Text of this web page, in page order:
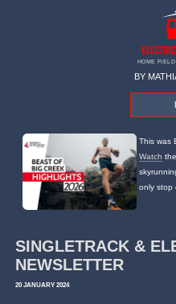
HOME FIELD
BY
This was
Watch
only stop
SINGLETRACK &
NEWSLETTER
20 JANUARY 2024